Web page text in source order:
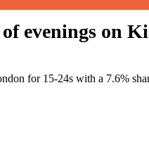
evenings on
for 15-24s with a 7.6%